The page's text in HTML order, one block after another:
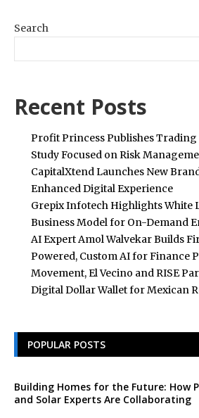
Search
Recent Posts
Profit Princess Publishes Trading
Study Focused on Risk
CapitalXtend Launches New
Enhanced Digital Experience
Grepix Infotech Highlights White
Business Model for On-Demand
AI Expert Amol Walvekar Builds
Powered, Custom AI for Finance
Movement, El Vecino and RISE
Digital Dollar Wallet for Mexican
POPULAR POSTS
Building Homes for the Future: How
and Solar Experts Are Collaborating